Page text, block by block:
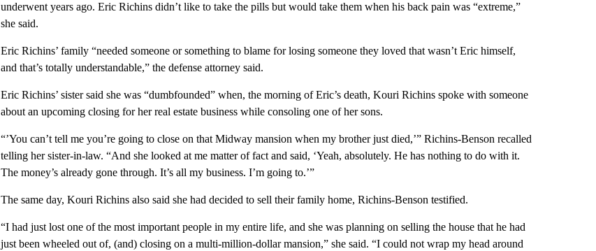
underwent years ago. Eric Richins didn’t like to take the pills but would take them when his back pain was “extreme,”
she said.
Eric Richins’ family “needed someone or something to blame for losing someone they loved that wasn’t Eric himself,
and that’s totally understandable,” the defense attorney said.
Eric Richins’ sister said she was “dumbfounded” when, the morning of Eric’s death, Kouri Richins spoke with someone
about an upcoming closing for her real estate business while consoling one of her sons.
“’You can’t tell me you’re going to close on that Midway mansion when my brother just died,’” Richins-Benson recalled
telling her sister-in-law. “And she looked at me matter of fact and said, ‘Yeah, absolutely. He has nothing to do with it.
The money’s already gone through. It’s all my business. I’m going to.’”
The same day, Kouri Richins also said she had decided to sell their family home, Richins-Benson testified.
“I had just lost one of the most important people in my entire life, and she was planning on selling the house that he had
just been wheeled out of, (and) closing on a multi-million-dollar mansion,” she said. “I could not wrap my head around